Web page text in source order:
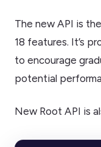
The new API is
18 features. It’s
to encourage
potential
New Root API is